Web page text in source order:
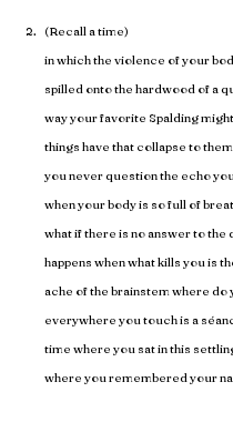
(Recall a time)
in which the violence of your
spilled onto the hardwood of a
way your favorite Spalding
things have that collapse to
you never question the echo
when your body is so full of
what if there is no answer to the
happens when what kills you is
ache of the brainstem where do
everywhere you touch is a
time where you sat in this
where you remembered your